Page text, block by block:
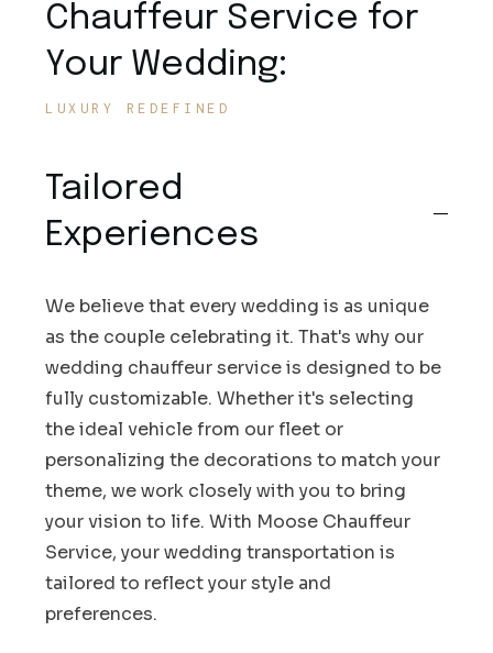
Chauffeur Service for
Your Wedding:
LUXURY REDEFINED
Tailored
Experiences
We believe that every wedding is as unique
as the couple celebrating it. That's why our
wedding chauffeur service is designed to be
fully customizable. Whether it's selecting
the ideal vehicle from our fleet or
personalizing the decorations to match your
theme, we work closely with you to bring
your vision to life. With Moose Chauffeur
Service, your wedding transportation is
tailored to reflect your style and
preferences.